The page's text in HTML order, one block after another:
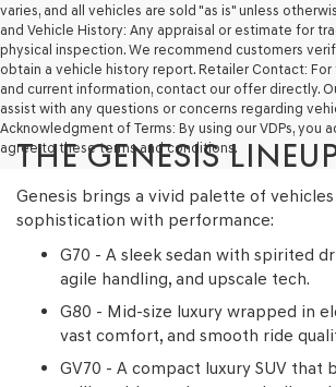
via
automated
technology.
Carrier
charges
may
apply.
varies, and all vehicles are sold "as is" unless
and Vehicle History: Any appraisal or estimate for
physical inspection. We recommend customers
obtain a vehicle history report. Retailer Contact:
and current information, contact our offer directly.
assist with any questions or concerns regarding
Acknowledgment of Terms: By using our VDPs, you
agree to these terms and conditions.
THE GENESIS
Genesis brings a vivid palette of
sophistication with performance:
G70 - A sleek sedan with spirited
agile handling, and upscale tech.
G80 - Mid-size luxury wrapped in
vast comfort, and smooth ride
GV70 - A compact luxury SUV that